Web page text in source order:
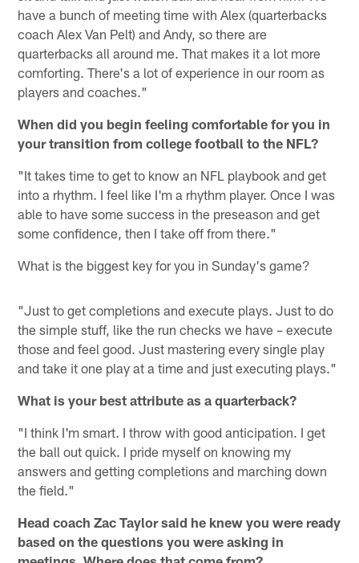
have a bunch of meeting time with Alex (quarterbacks
coach Alex Van Pelt) and Andy, so there are
quarterbacks all around me. That makes it a lot more
comforting. There's a lot of experience in our room as
players and coaches."
When did you begin feeling comfortable for you in
your transition from college football to the NFL?
"It takes time to get to know an NFL playbook and get
into a rhythm. I feel like I'm a rhythm player. Once I was
able to have some success in the preseason and get
some confidence, then I take off from there."
What is the biggest key for you in Sunday's game?
"Just to get completions and execute plays. Just to do
the simple stuff, like the run checks we have – execute
those and feel good. Just mastering every single play
and take it one play at a time and just executing plays."
What is your best attribute as a quarterback?
"I think I'm smart. I throw with good anticipation. I get
the ball out quick. I pride myself on knowing my
answers and getting completions and marching down
the field."
Head coach Zac Taylor said he knew you were ready
based on the questions you were asking in